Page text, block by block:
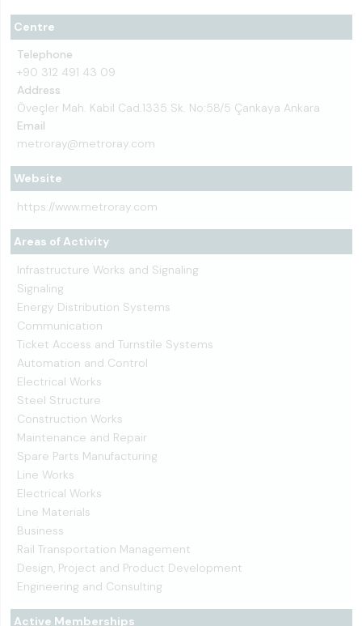
Centre
Telephone
+90 312 491 43 09
Address
Öveçler Mah. Kabil Cad.1335 Sk. No:58/5 Çankaya Ankara
Email
metroray@metroray.com
Website
https://www.metroray.com
Areas of Activity
Infrastructure Works and Signaling
Signaling
Energy Distribution Systems
Communication
Ticket Access and Turnstile Systems
Automation and Control
Electrical Works
Steel Structure
Construction Works
Maintenance and Repair
Spare Parts Manufacturing
Line Works
Electrical Works
Line Materials
Business
Rail Transportation Management
Design, Project and Product Development
Engineering and Consulting
Active Memberships